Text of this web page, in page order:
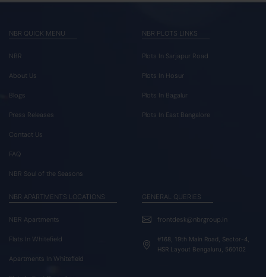
NBR QUICK MENU
NBR
About Us
Blogs
Press Releases
Contact Us
FAQ
NBR Soul of the Seasons
NBR PLOTS LINKS
Plots In Sarjapur Road
Plots In Hosur
Plots In Bagalur
Plots In East Bangalore
NBR APARTMENTS LOCATIONS
NBR Apartments
Flats In Whitefield
Apartments In Whitefield
GENERAL QUERIES
frontdesk@nbrgroup.in
#168, 19th Main Road, Sector-4,
HSR Layout Bengaluru, 560102